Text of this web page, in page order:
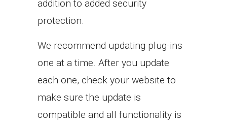
addition to added security
protection.
We recommend updating plug-ins
one at a time. After you update
each one, check your website to
make sure the update is
compatible and all functionality is